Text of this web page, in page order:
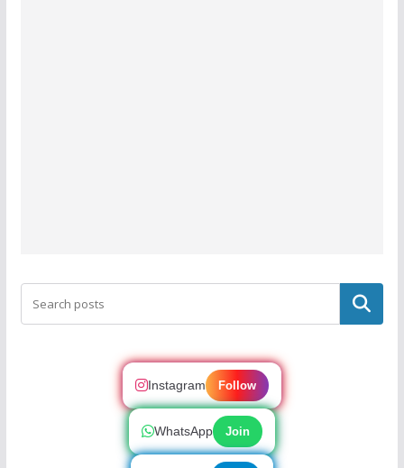
Search
Instagram Follow
WhatsApp Join